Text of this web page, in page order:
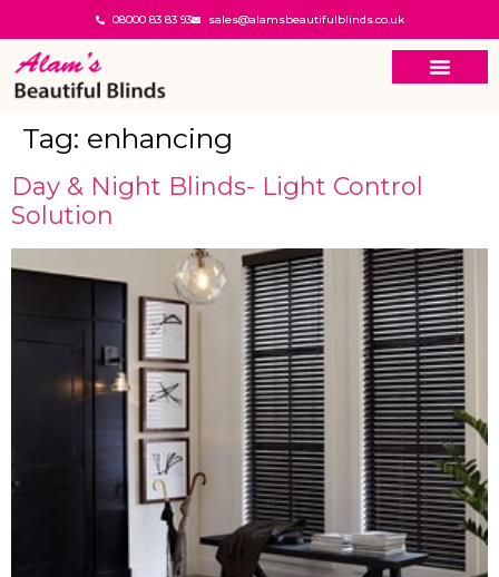
08000 83 83 93 sales@alamsbeautifulblinds.co.uk
Tag: enhancing
Day & Night Blinds- Light Control
Solution